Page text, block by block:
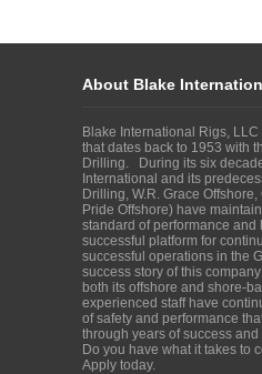
About Blake
Blake International Rigs,
that dates back to 1953 with
Drilling. During its six
International and its
Drilling, W.R. Grace
Pride Offshore) have
standard of performance and
successful platform for
successful operations in the
success story of this
both its offshore and shore-
experienced staff have
of safety and performance
through years of success
Do you have what it takes to
Apply today.